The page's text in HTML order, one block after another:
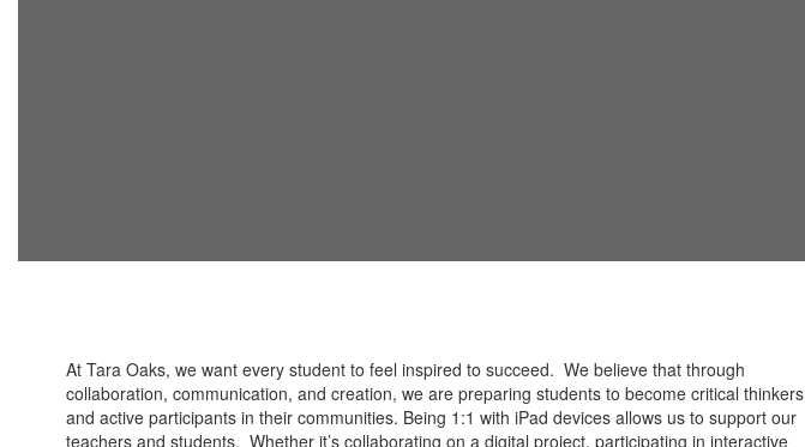
At Tara Oaks, we want every student to feel inspired to succeed. We believe that through
collaboration, communication, and creation, we are preparing students to become critical thinkers
and active participants in their communities. Being 1:1 with iPad devices allows us to support our
teachers and students. Whether it’s collaborating on a digital project, participating in interactive